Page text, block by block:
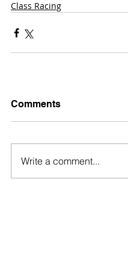
Class Racing
Comments
Write a comment...